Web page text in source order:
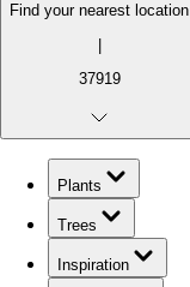
Find your nearest location
|
37919
Plants
Trees
Inspiration